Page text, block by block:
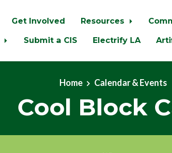
Get Involved Resources
Submit a CIS Electrify LA
Home Calendar & Events
Cool Block